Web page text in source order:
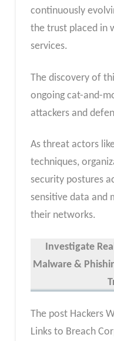
continuously
the trust placed in
services.
The discovery of
ongoing cat-and-
attackers and
As threat actors
techniques,
security postures
sensitive data and
their networks.
Investigate
Malware &
The post Hackers
Links to Breach